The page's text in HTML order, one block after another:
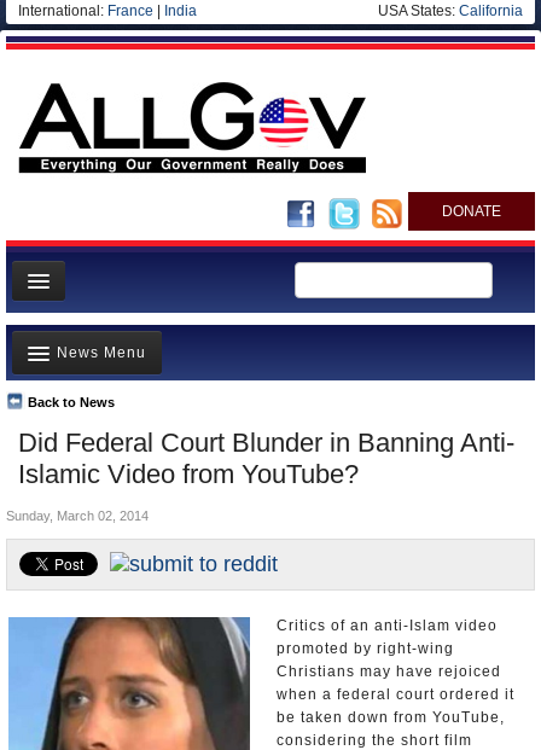
International: France India USA States: California
DONATE
News
Meet your Government
Departments/Agencies
Nations
Blog
Did Federal Court Blunder in Banning Anti-
Islamic Video from YouTube?
Back to News
News Menu
Top Stories
Unusual News
Controversies
U.S. and the World
Appointments and Resignations
Sunday, March 02, 2014
Critics of an anti-Islam video
promoted by right-wing
Christians may have rejoiced
when a federal court ordered it
be taken down from YouTube,
considering the short film